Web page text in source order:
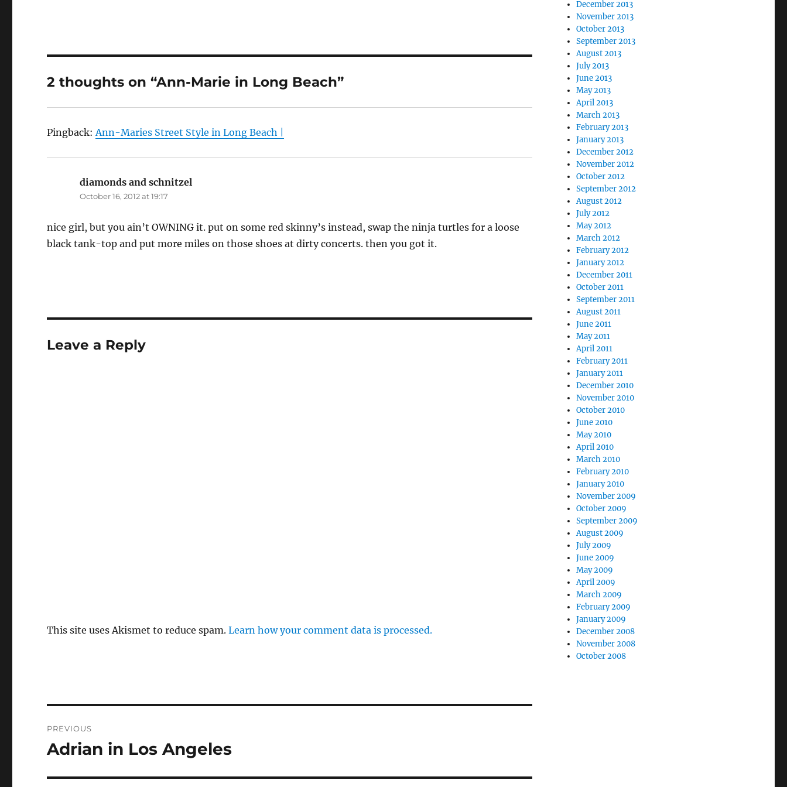
2 thoughts on “Ann-Marie in Long Beach”
Pingback:Ann-Maries Street Style in Long Beach |
diamonds and schnitzel
October 16, 2012 at 19:17
nice girl, but you ain’t OWNING it. put on some red skinny’s instead, swap the ninja turtles for a loose
black tank-top and put more miles on those shoes at dirty concerts. then you got it.
Leave a Reply
This site uses Akismet to reduce spam.Learn how your comment data is processed.
navigation
PREVIOUS
Previous
Adrian in Los Angeles
December 2013
November 2013
October 2013
September 2013
August 2013
July 2013
June 2013
May 2013
April 2013
March 2013
February 2013
January 2013
December 2012
November 2012
October 2012
September 2012
August 2012
July 2012
May 2012
March 2012
February 2012
January 2012
December 2011
October 2011
September 2011
August 2011
June 2011
May 2011
April 2011
February 2011
January 2011
December 2010
November 2010
October 2010
June 2010
May 2010
April 2010
March 2010
February 2010
January 2010
November 2009
October 2009
September 2009
August 2009
July 2009
June 2009
May 2009
April 2009
March 2009
February 2009
January 2009
December 2008
November 2008
October 2008